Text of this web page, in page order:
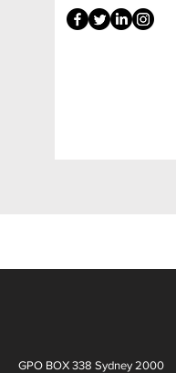
GPO BOX 338 Sydney 2000